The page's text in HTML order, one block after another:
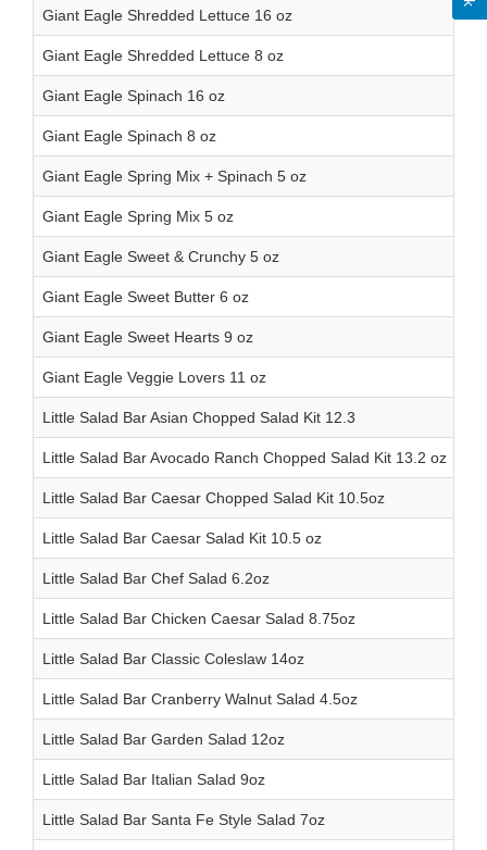
Giant Eagle Shredded Lettuce 16 oz
Giant Eagle Shredded Lettuce 8 oz
Giant Eagle Spinach 16 oz
Giant Eagle Spinach 8 oz
Giant Eagle Spring Mix + Spinach 5 oz
Giant Eagle Spring Mix 5 oz
Giant Eagle Sweet & Crunchy 5 oz
Giant Eagle Sweet Butter 6 oz
Giant Eagle Sweet Hearts 9 oz
Giant Eagle Veggie Lovers 11 oz
Little Salad Bar Asian Chopped Salad Kit 12.3
Little Salad Bar Avocado Ranch Chopped Salad Kit 13.2 oz
Little Salad Bar Caesar Chopped Salad Kit 10.5oz
Little Salad Bar Caesar Salad Kit 10.5 oz
Little Salad Bar Chef Salad 6.2oz
Little Salad Bar Chicken Caesar Salad 8.75oz
Little Salad Bar Classic Coleslaw 14oz
Little Salad Bar Cranberry Walnut Salad 4.5oz
Little Salad Bar Garden Salad 12oz
Little Salad Bar Italian Salad 9oz
Little Salad Bar Santa Fe Style Salad 7oz